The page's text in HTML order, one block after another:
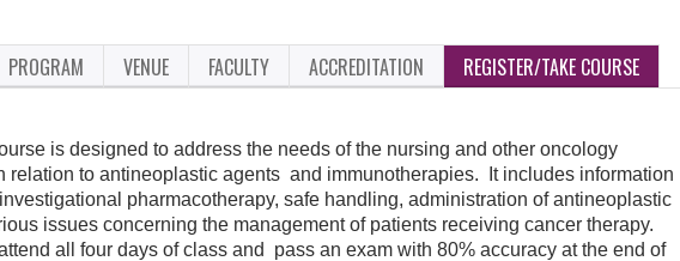
PROGRAM VENUE FACULTY ACCREDITATION REGISTER/TAKE COURSE
is designed to address the needs of the nursing and other oncology
relation to antineoplastic agents and immunotherapies. It includes information
pharmacotherapy, safe handling, administration of antineoplastic
issues concerning the management of patients receiving cancer therapy.
all four days of class and pass an exam with 80% accuracy at the end of